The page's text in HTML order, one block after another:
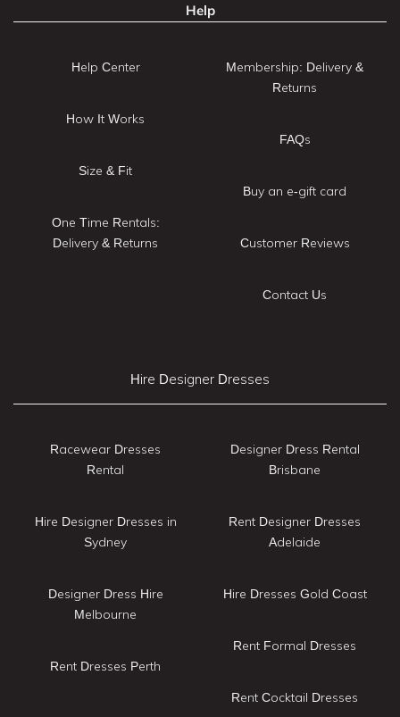
Help
Help Center
How It Works
Size & Fit
One Time Rentals:
Delivery & Returns
Membership: Delivery &
Returns
FAQs
Buy an e-gift card
Customer Reviews
Contact Us
Hire Designer Dresses
Racewear Dresses
Rental
Hire Designer Dresses in
Sydney
Designer Dress Hire
Melbourne
Rent Dresses Perth
Designer Dress Rental
Brisbane
Rent Designer Dresses
Adelaide
Hire Dresses Gold Coast
Rent Formal Dresses
Rent Cocktail Dresses